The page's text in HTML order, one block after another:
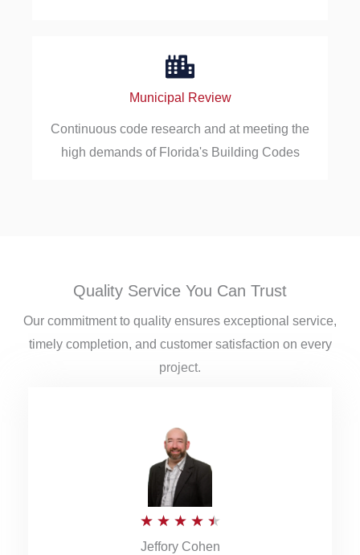
Municipal Review
Continuous code research and at meeting the
high demands of Florida's Building Codes
Quality Service You Can Trust
Our commitment to quality ensures exceptional service,
timely completion, and customer satisfaction on every
project.
★ ★ ★ ★ ★
Jeffory Cohen